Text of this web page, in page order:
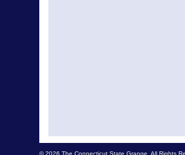
© 2026 The Connecticut State Grange. All Rights